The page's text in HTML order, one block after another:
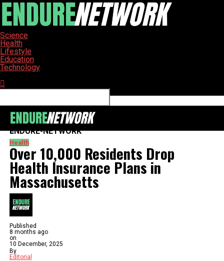
Science
Health
Lifestyle
Education
Technology
ENDURE-NETWORK
Health
Over 10,000 Residents Drop
Health Insurance Plans in
Massachusetts
Published
8 months ago
on
10 December, 2025
By
Editorial